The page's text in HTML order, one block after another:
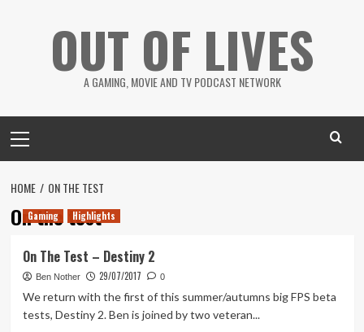
OUT OF LIVES
A GAMING, MOVIE AND TV PODCAST NETWORK
Menu
HOME ON THE TEST
On the test
Gaming Highlights
On The Test – Destiny 2
Ben Nother 29/07/2017 0
We return with the first of this summer/autumns big FPS beta
tests, Destiny 2. Ben is joined by two veteran...